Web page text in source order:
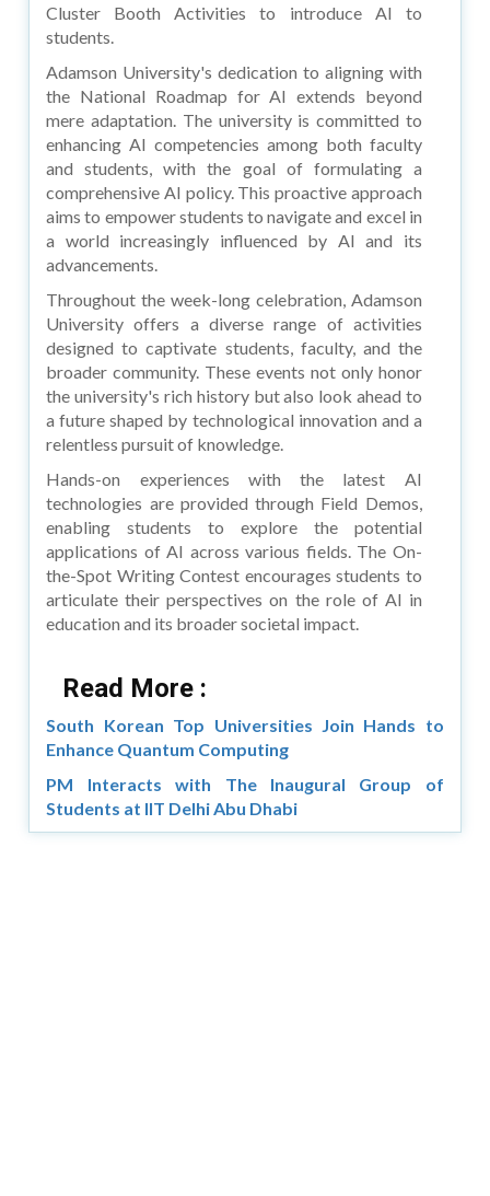
Cluster Booth Activities to introduce AI to
students.
Adamson University's dedication to aligning with
the National Roadmap for AI extends beyond
mere adaptation. The university is committed to
enhancing AI competencies among both faculty
and students, with the goal of formulating a
comprehensive AI policy. This proactive approach
aims to empower students to navigate and excel in
a world increasingly influenced by AI and its
advancements.
Throughout the week-long celebration, Adamson
University offers a diverse range of activities
designed to captivate students, faculty, and the
broader community. These events not only honor
the university's rich history but also look ahead to
a future shaped by technological innovation and a
relentless pursuit of knowledge.
Hands-on experiences with the latest AI
technologies are provided through Field Demos,
enabling students to explore the potential
applications of AI across various fields. The On-
the-Spot Writing Contest encourages students to
articulate their perspectives on the role of AI in
education and its broader societal impact.
Read More :
South Korean Top Universities Join Hands to
Enhance Quantum Computing
PM Interacts with The Inaugural Group of
Students at IIT Delhi Abu Dhabi